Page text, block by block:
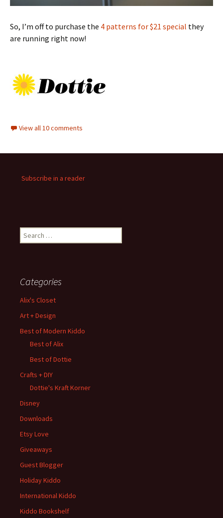
So, I’m off to purchase the 4 patterns for $21 special they
are running right now!
View all 10 comments
Subscribe in a reader
Search
for:
Categories
Alix's Closet
Art + Design
Best of Modern Kiddo
Best of Alix
Best of Dottie
Crafts + DIY
Dottie's Kraft Korner
Disney
Downloads
Etsy Love
Giveaways
Guest Blogger
Holiday Kiddo
International Kiddo
Kiddo Bookshelf